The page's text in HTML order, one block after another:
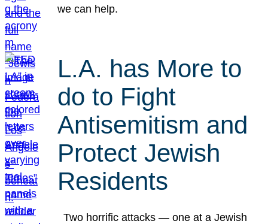
we can help.
L.A. has More to
do to Fight
Antisemitism and
Protect Jewish
Residents
Two horrific attacks — one at a Jewish